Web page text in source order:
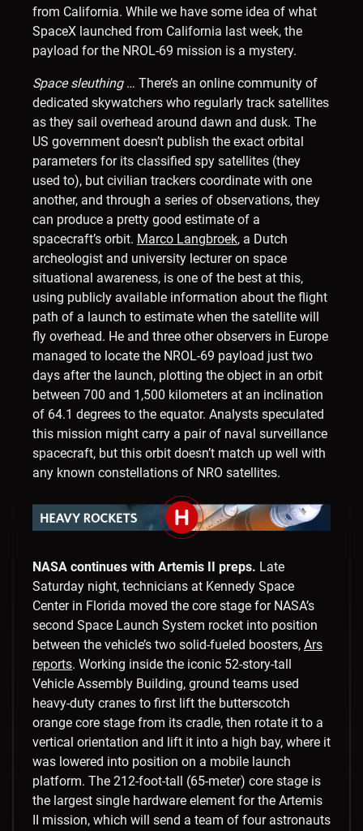
from California. While we have some idea of what
SpaceX launched from California last week, the
payload for the NROL-69 mission is a mystery.
Space sleuthing… There’s an online community of
dedicated skywatchers who regularly track satellites
as they sail overhead around dawn and dusk. The
US government doesn’t publish the exact orbital
parameters for its classified spy satellites (they
used to), but civilian trackers coordinate with one
another, and through a series of observations, they
can produce a pretty good estimate of a
spacecraft’s orbit. Marco Langbroek, a Dutch
archeologist and university lecturer on space
situational awareness, is one of the best at this,
using publicly available information about the flight
path of a launch to estimate when the satellite will
fly overhead. He and three other observers in Europe
managed to locate the NROL-69 payload just two
days after the launch, plotting the object in an orbit
between 700 and 1,500 kilometers at an inclination
of 64.1 degrees to the equator. Analysts speculated
this mission might carry a pair of naval surveillance
spacecraft, but this orbit doesn’t match up well with
any known constellations of NRO satellites.
NASA continues with Artemis II preps. Late
Saturday night, technicians at Kennedy Space
Center in Florida moved the core stage for NASA’s
second Space Launch System rocket into position
between the vehicle’s two solid-fueled boosters, Ars
reports. Working inside the iconic 52-story-tall
Vehicle Assembly Building, ground teams used
heavy-duty cranes to first lift the butterscotch
orange core stage from its cradle, then rotate it to a
vertical orientation and lift it into a high bay, where it
was lowered into position on a mobile launch
platform. The 212-foot-tall (65-meter) core stage is
the largest single hardware element for the Artemis
II mission, which will send a team of four astronauts